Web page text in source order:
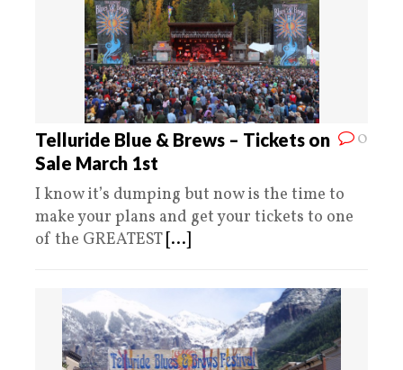
0
Telluride Blue & Brews – Tickets on
Sale March 1st
I know it’s dumping but now is the time to
make your plans and get your tickets to one
of the GREATEST [...]